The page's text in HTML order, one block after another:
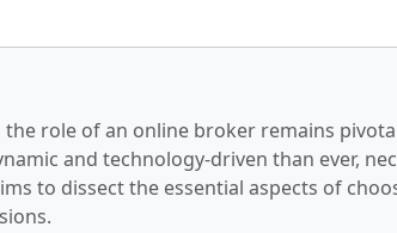
role of an online broker remains
and technology-driven than ever,
to dissect the essential aspects of